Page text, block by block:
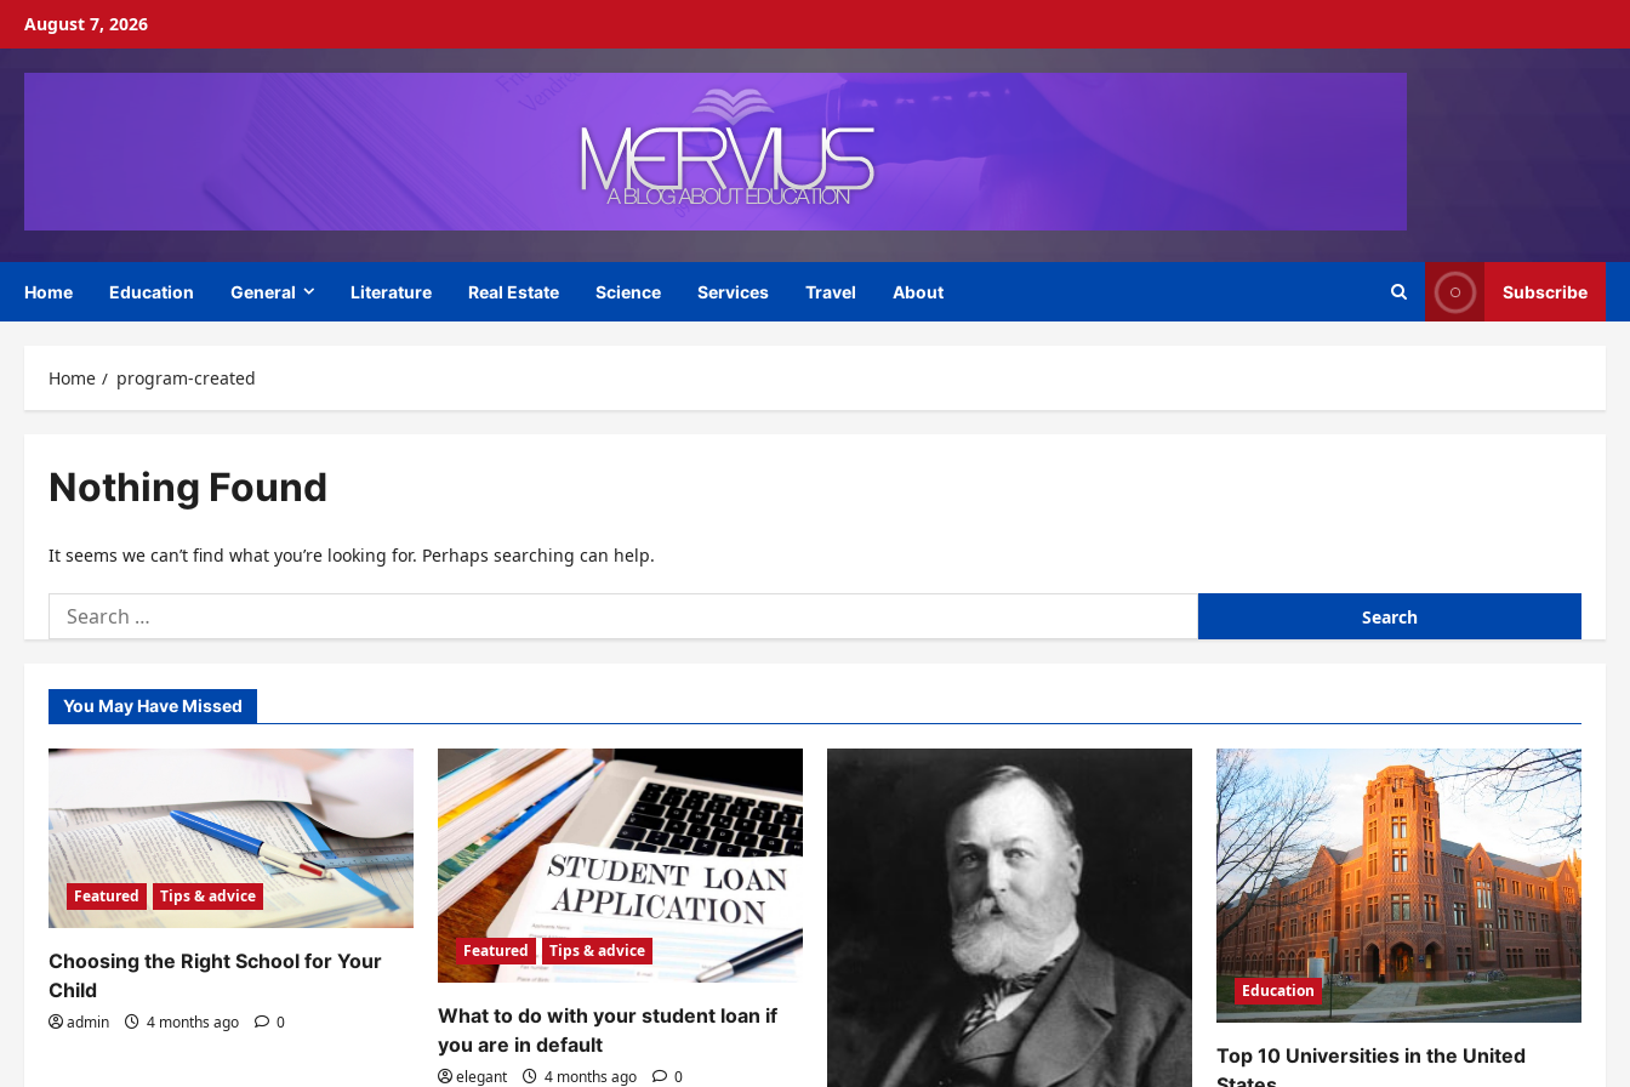
Skip
content
August 7, 2026
Home Education General Literature Real Estate Science Services Travel About Subscribe
Home program-created
Nothing Found
It seems we can’t find what you’re looking for. Perhaps searching can help.
Search
for:
You May Have Missed
Featured Tips & advice
Choosing the Right School for Your
Child
admin 4 months ago 0
Featured Tips & advice
What to do with your student loan if
you are in default
elegant 4 months ago 0
Education
Top 10 Universities in the United